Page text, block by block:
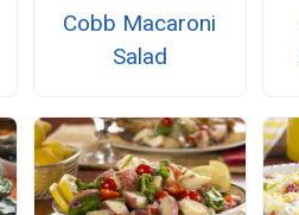
Cobb Macaroni
Salad